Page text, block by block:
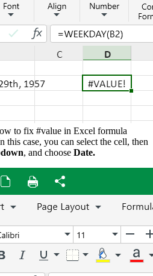
to fix #value in Excel formula
case, you can select the cell, then
, and choose Date.